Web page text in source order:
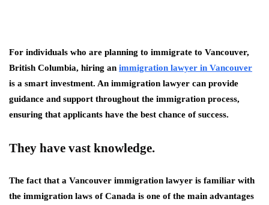
For individuals who are planning to immigrate to Vancouver,
British Columbia, hiring an immigration lawyer in Vancouver
is a smart investment. An immigration lawyer can provide
guidance and support throughout the immigration process,
ensuring that applicants have the best chance of success.
They have vast knowledge.
The fact that a Vancouver immigration lawyer is familiar with
the immigration laws of Canada is one of the main advantages